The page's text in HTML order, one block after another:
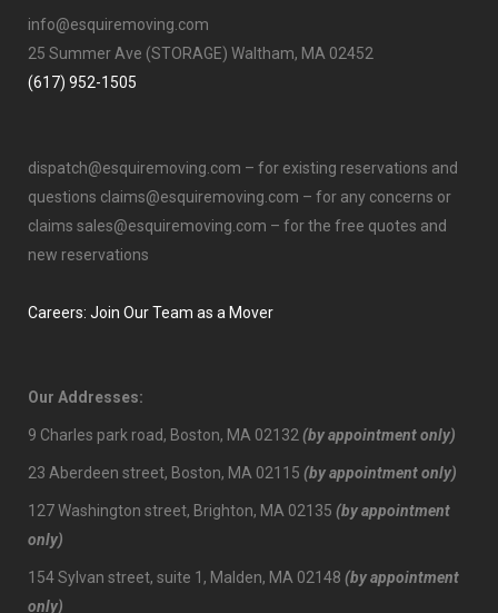
info@esquiremoving.com
25 Summer Ave (STORAGE) Waltham, MA 02452
(617) 952-1505
dispatch@esquiremoving.com – for existing reservations and
questions claims@esquiremoving.com – for any concerns or
claims sales@esquiremoving.com – for the free quotes and
new reservations
Careers: Join Our Team as a Mover
Our Addresses:
9 Charles park road, Boston, MA 02132 (by appointment only)
23 Aberdeen street, Boston, MA 02115 (by appointment only)
127 Washington street, Brighton, MA 02135 (by appointment
only)
154 Sylvan street, suite 1, Malden, MA 02148 (by appointment
only)